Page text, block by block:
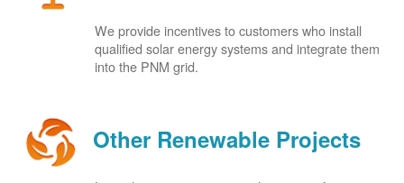
We provide incentives to customers who install
qualified solar energy systems and integrate them
into the PNM grid.
Other Renewable Projects